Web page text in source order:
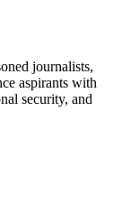
journalists,
aspirants with
security, and